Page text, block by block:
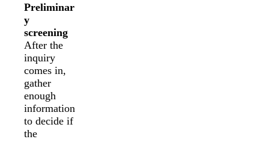
Preliminar
y
screening
After the
inquiry
comes in,
gather
enough
information
to decide if
the